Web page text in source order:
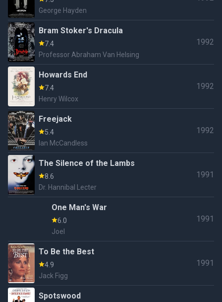
George Hayden
Bram Stoker's Dracula
7.4
Professor Abraham Van Helsing
1992
Howards End
7.4
Henry Wilcox
1992
Freejack
5.4
Ian McCandless
1992
The Silence of the Lambs
8.6
Dr. Hannibal Lecter
1991
One Man's War
6.0
Joel
1991
To Be the Best
4.9
Jack Figg
1991
Spotswood